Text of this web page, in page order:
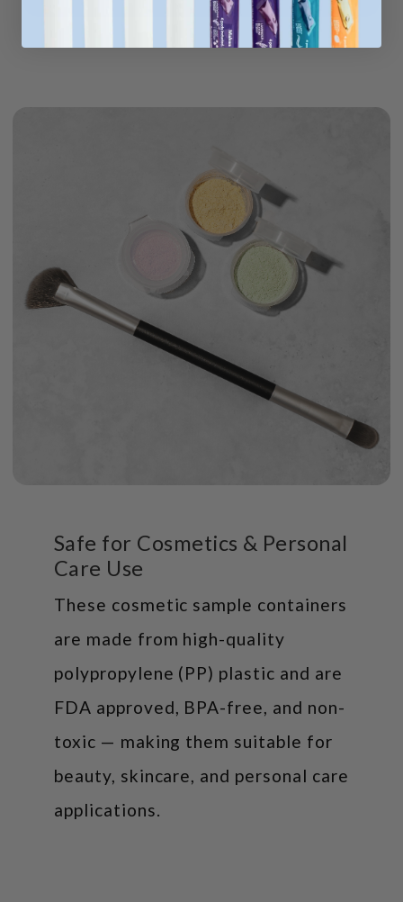
Safe for Cosmetics & Personal
Care Use
These cosmetic sample containers
are made from high-quality
polypropylene (PP) plastic and are
FDA approved, BPA-free, and non-
toxic — making them suitable for
beauty, skincare, and personal care
applications.